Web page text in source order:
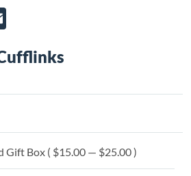
Gift Box ( $15.00 — $25.00 )